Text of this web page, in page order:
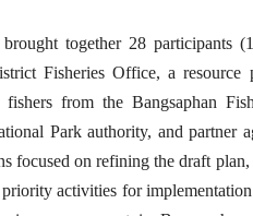
together 28 participants
Fisheries Office, a
from the Bangsaphan
Park authority, and partner
focused on refining the draft
activities for